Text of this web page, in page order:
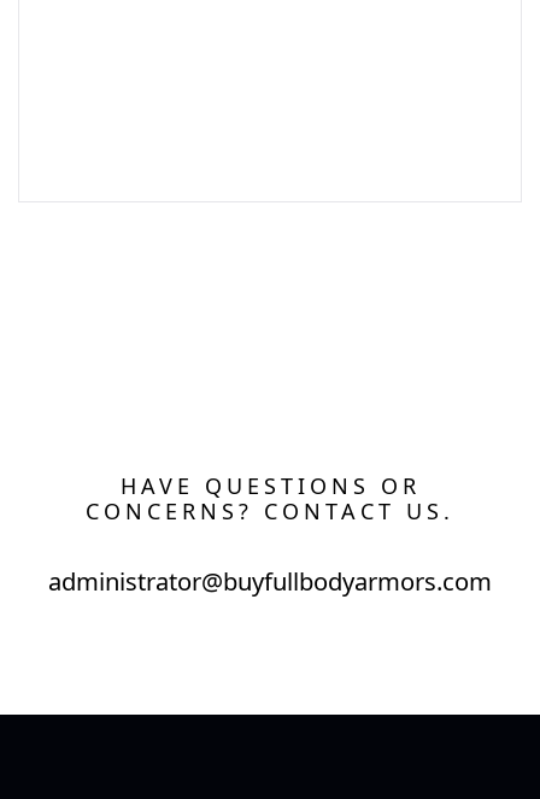
HAVE QUESTIONS OR
CONCERNS? CONTACT US.
administrator@buyfullbodyarmors.com